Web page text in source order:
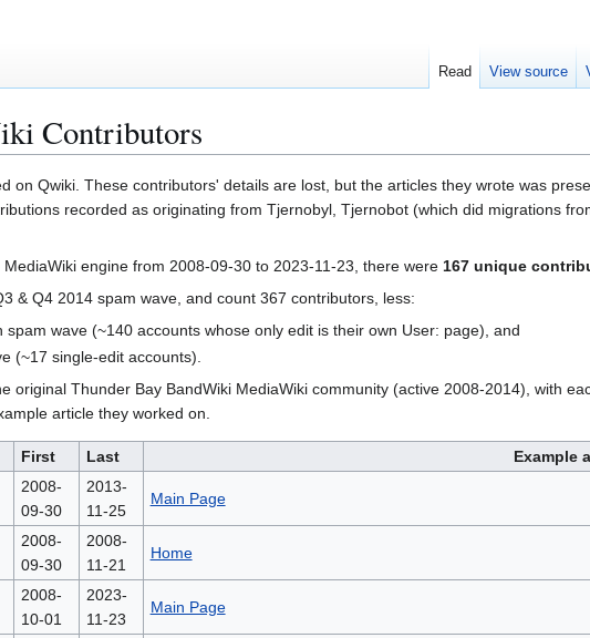
Contributors
on Qwiki. These contributors' details are lost, but the articles they wrote was
recorded as originating from Tjernobyl, Tjernobot (which did migrations
engine from 2008-09-30 to 2023-11-23, there were 167 unique
& Q4 2014 spam wave, and count 367 contributors, less:
wave (~140 accounts whose only edit is their own User: page), and
(~17 single-edit accounts).
original Thunder Bay BandWiki MediaWiki community (active 2008-2014), with
article they worked on.
First Last Example
2008-
09-30
2013-
11-25
Main Page
2008-
09-30
2008-
11-21
Home
2008-
10-01
2023-
11-23
Main Page
Read View source